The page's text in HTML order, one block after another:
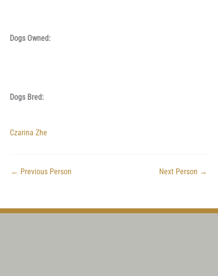
Dogs Owned:
Dogs Bred:
Czarina Zhe
← Previous Person Next Person →